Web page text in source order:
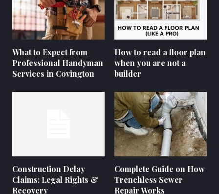
What to Expect from
Professional Handyman
Services in Covington
How to read a floor plan
when you are not a
builder
Construction Delay
Claims: Legal Rights &
Recovery
Complete Guide on How
Trenchless Sewer
Repair Works